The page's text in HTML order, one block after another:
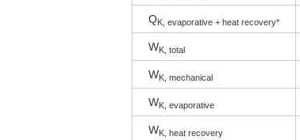
QK, evaporative + heat recovery*
WK, total
WK, mechanical
WK, evaporative
WK, heat recovery